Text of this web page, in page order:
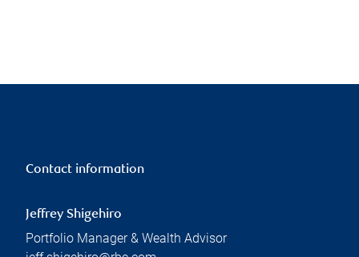
Contact information
Jeffrey Shigehiro
Portfolio Manager & Wealth Advisor